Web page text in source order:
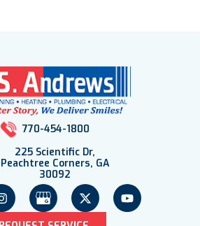
770-454-1800
225 Scientific Dr,
Peachtree Corners, GA
30092